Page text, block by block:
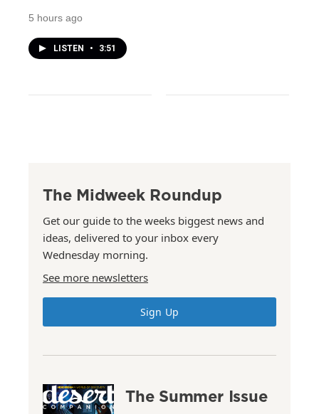
5 hours ago
LISTEN • 3:51
The Midweek Roundup
Get our guide to the weeks biggest news and
ideas, delivered to your inbox every
Wednesday morning.
See more newsletters
Sign Up
The Summer Issue